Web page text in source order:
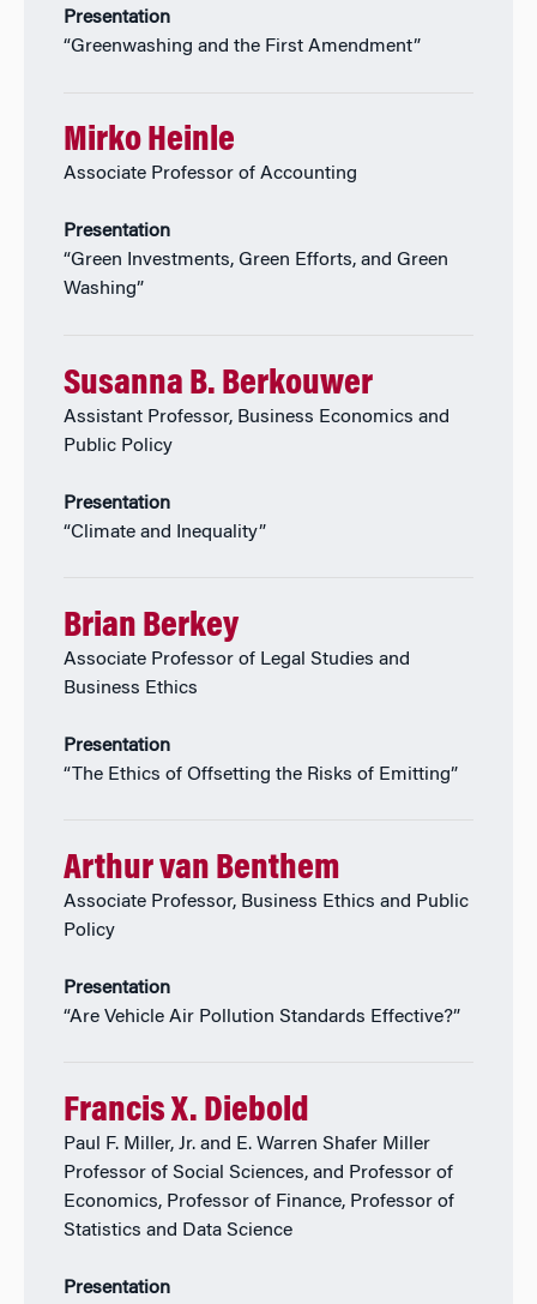
Presentation
“Greenwashing and the First Amendment”
Mirko Heinle
Associate Professor of Accounting
Presentation
“Green Investments, Green Efforts, and Green
Washing”
Susanna B. Berkouwer
Assistant Professor, Business Economics and
Public Policy
Presentation
“Climate and Inequality”
Brian Berkey
Associate Professor of Legal Studies and
Business Ethics
Presentation
“The Ethics of Offsetting the Risks of Emitting”
Arthur van Benthem
Associate Professor, Business Ethics and Public
Policy
Presentation
“Are Vehicle Air Pollution Standards Effective?”
Francis X. Diebold
Paul F. Miller, Jr. and E. Warren Shafer Miller
Professor of Social Sciences, and Professor of
Economics, Professor of Finance, Professor of
Statistics and Data Science
Presentation